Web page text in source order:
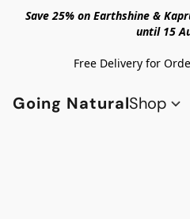
Save 25% on Earthshine &
until 15
Free Delivery for
Going NaturalShop